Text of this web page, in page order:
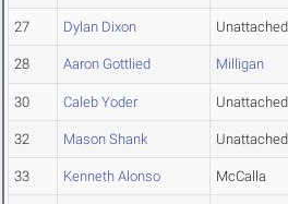
27 Dylan Dixon Unattached
28 Aaron Gottlied Milligan
30 Caleb Yoder Unattached
32 Mason Shank Unattached
33 Kenneth Alonso McCalla